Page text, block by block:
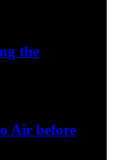
the
Air before